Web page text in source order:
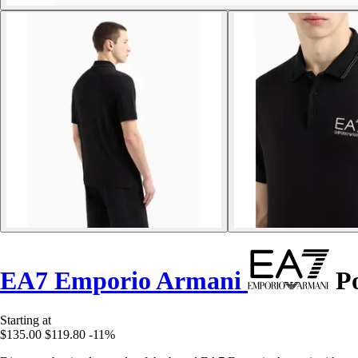
EA7 Emporio Armani
Starting at
$135.00 $119.80 -11%